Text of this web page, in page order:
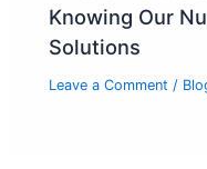
Knowing Our
Solutions
Leave a Comment /